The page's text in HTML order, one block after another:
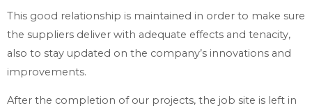
This good relationship is maintained in order to make sure
the suppliers deliver with adequate effects and tenacity,
also to stay updated on the company’s innovations and
improvements.
After the completion of our projects, the job site is left in